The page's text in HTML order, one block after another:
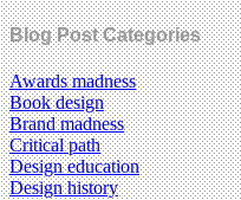
Blog Post Categories
Awards madness
Book design
Brand madness
Critical path
Design education
Design history